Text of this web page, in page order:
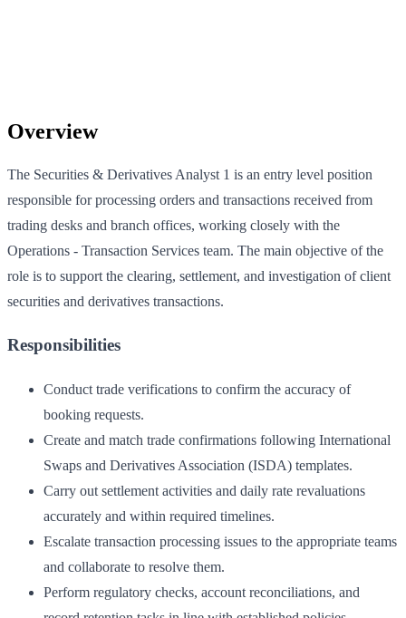
Overview
The Securities & Derivatives Analyst 1 is an entry level position
responsible for processing orders and transactions received from
trading desks and branch offices, working closely with the
Operations - Transaction Services team. The main objective of the
role is to support the clearing, settlement, and investigation of client
securities and derivatives transactions.
Responsibilities
Conduct trade verifications to confirm the accuracy of
booking requests.
Create and match trade confirmations following International
Swaps and Derivatives Association (ISDA) templates.
Carry out settlement activities and daily rate revaluations
accurately and within required timelines.
Escalate transaction processing issues to the appropriate teams
and collaborate to resolve them.
Perform regulatory checks, account reconciliations, and